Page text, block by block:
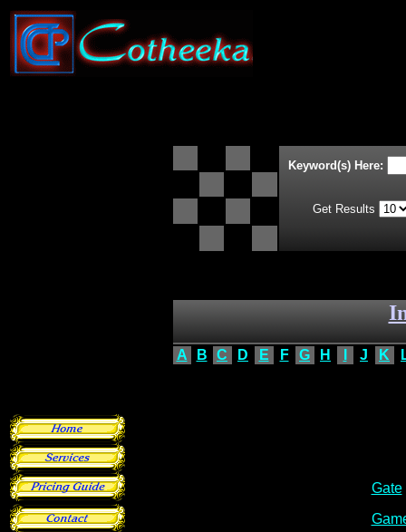
Keyword(s) Here:
Get Results
A B C D E F G H J K
Gate